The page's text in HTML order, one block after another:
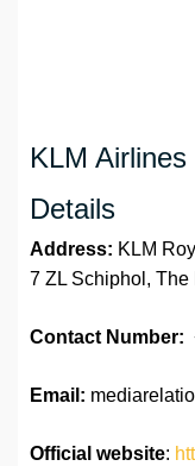
KLM
Details
Address: KLM
7 ZL Schiphol, The
Contact Number:
Email:
Official website: